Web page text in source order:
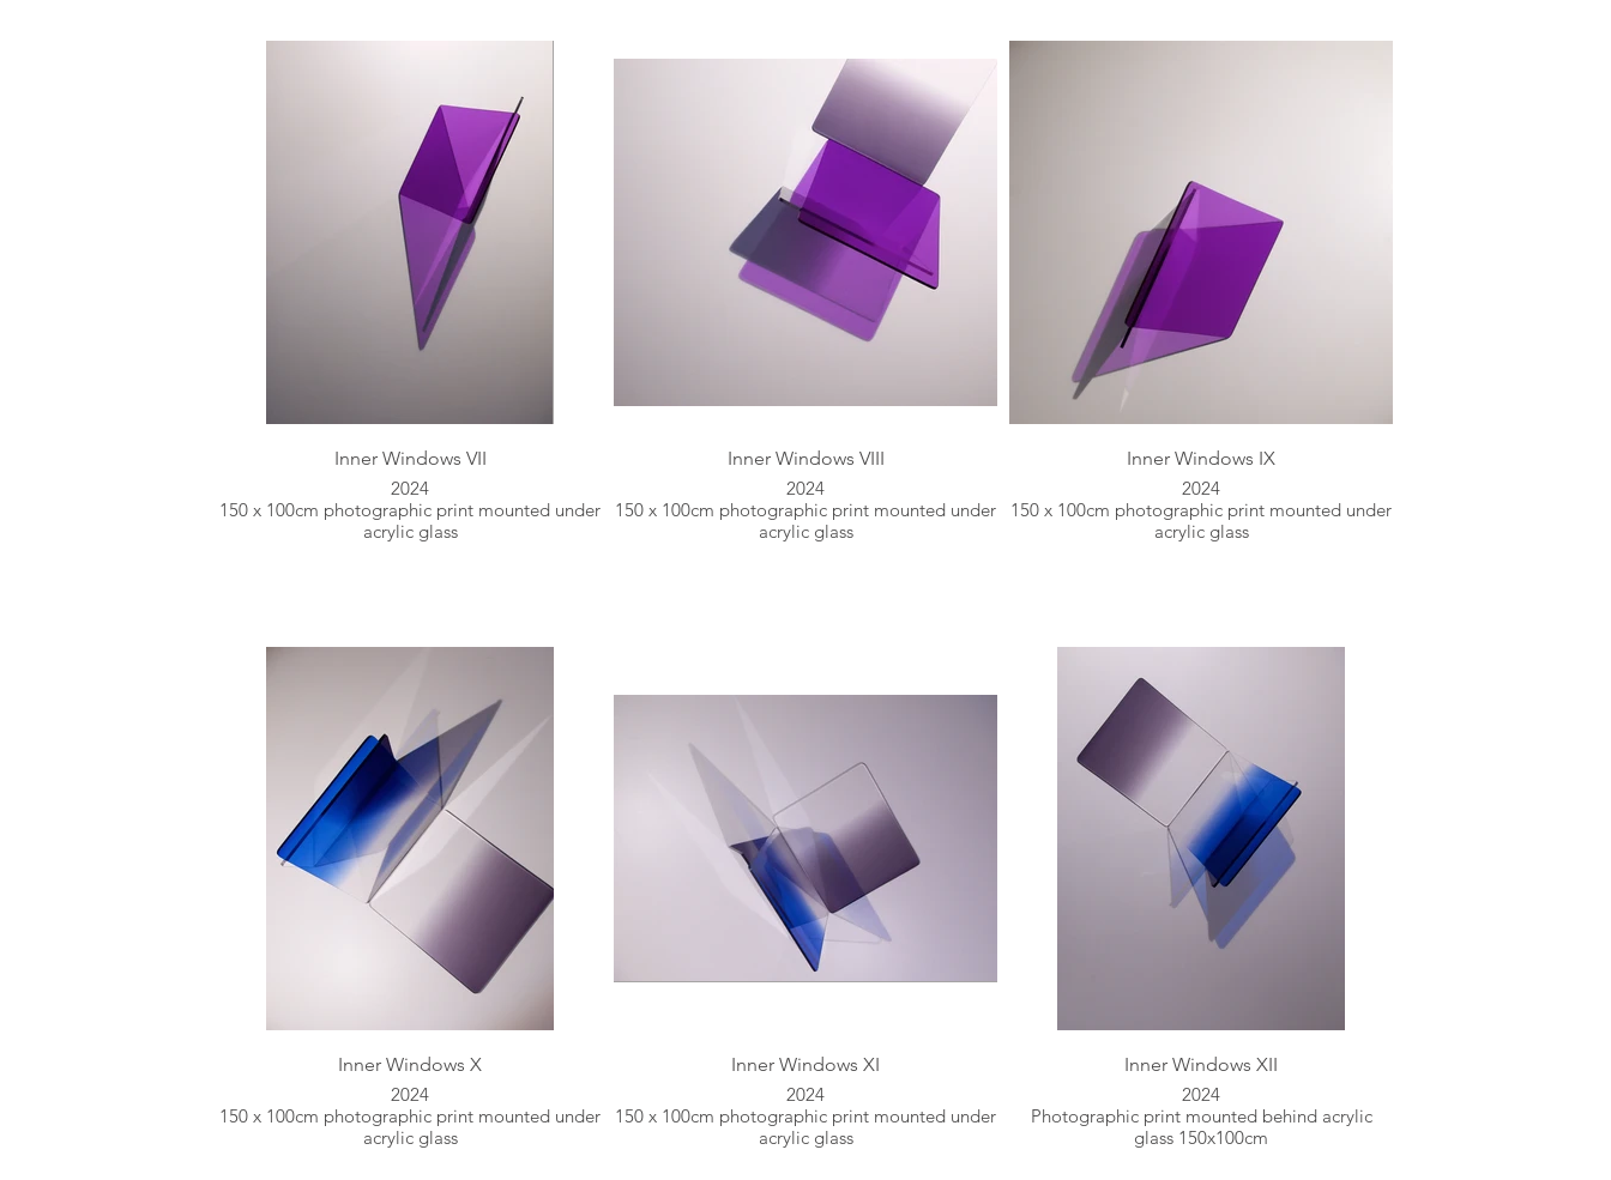
Inner Windows VII
2024
150 x 100cm photographic print mounted under
acrylic glass
Inner Windows VIII
2024
150 x 100cm photographic print mounted under
acrylic glass
Inner Windows IX
2024
150 x 100cm photographic print mounted under
acrylic glass
Inner Windows X
2024
150 x 100cm photographic print mounted under
acrylic glass
Inner Windows XI
2024
150 x 100cm photographic print mounted under
acrylic glass
Inner Windows XII
2024
Photographic print mounted behind acrylic
glass 150x100cm